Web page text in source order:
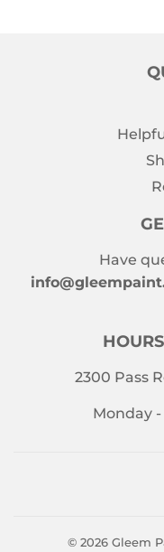
Have
2300 Pass
Monday
© 2026 Gleem